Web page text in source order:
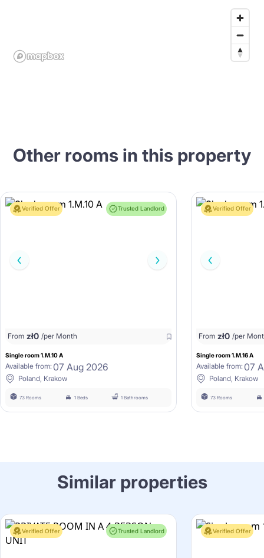
Other rooms in this property
Verified Offer Trusted Landlord
From zł0 /per Month
Single room 1.M.10 A
Available from: 07 Aug 2026
Poland, Krakow
73 Rooms 1 Beds 1 Bathrooms
Verified Offer
From zł0 /per
Single room 1.M.16 A
Available from: 07
Poland, Krakow
73 Rooms
Similar properties
Verified Offer Trusted Landlord Verified Offer